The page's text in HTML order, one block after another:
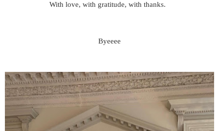
With love, with gratitude, with thanks.
Byeeee